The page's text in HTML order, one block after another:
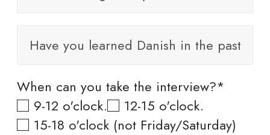
When can you take the interview?*
9-12 o'clock.
12-15 o'clock.
15-18 o'clock (not Friday/Saturday)